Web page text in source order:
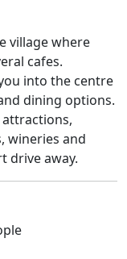
village where
cafes.
into the centre
dining options.
wineries and
drive away.